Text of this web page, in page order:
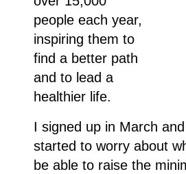
people each year,
inspiring them to
find a better path
and to lead a
healthier life.
I signed up in March
started to worry about
be able to raise the